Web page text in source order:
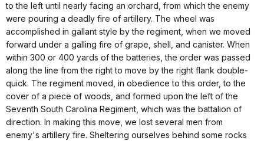
to the left until nearly facing an orchard, from which the enemy
were pouring a deadly fire of artillery. The wheel was
accomplished in gallant style by the regiment, when we moved
forward under a galling fire of grape, shell, and canister. When
within 300 or 400 yards of the batteries, the order was passed
along the line from the right to move by the right flank double-
quick. The regiment moved, in obedience to this order, to the
cover of a piece of woods, and formed upon the left of the
Seventh South Carolina Regiment, which was the battalion of
direction. In making this move, we lost several men from
enemy's artillery fire. Sheltering ourselves behind some rocks